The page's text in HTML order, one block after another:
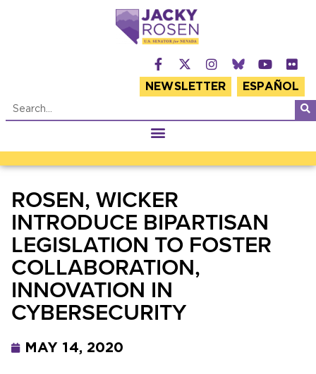
NEWSLETTER ESPAÑOL
ROSEN, WICKER
INTRODUCE BIPARTISAN
LEGISLATION TO FOSTER
COLLABORATION,
INNOVATION IN
CYBERSECURITY
MAY 14, 2020